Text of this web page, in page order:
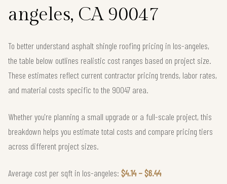
angeles, CA 90047
To better understand asphalt shingle roofing pricing in los-angeles,
the table below outlines realistic cost ranges based on project size.
These estimates reflect current contractor pricing trends, labor rates,
and material costs specific to the 90047 area.
Whether you're planning a small upgrade or a full-scale project, this
breakdown helps you estimate total costs and compare pricing tiers
across different project sizes.
Average cost per sqft in los-angeles: $4.14 – $6.44